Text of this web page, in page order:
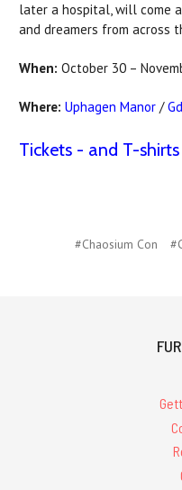
later a hospital, will come
and dreamers from across
When: October 30 –
Where: Uphagen Manor /
Tickets - and T-
#Chaosium Con